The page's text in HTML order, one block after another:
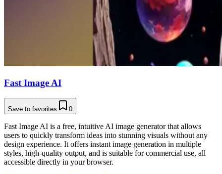
Fast Image AI
Save to favorites 0
Fast Image AI is a free, intuitive AI image generator that allows
users to quickly transform ideas into stunning visuals without any
design experience. It offers instant image generation in multiple
styles, high-quality output, and is suitable for commercial use, all
accessible directly in your browser.